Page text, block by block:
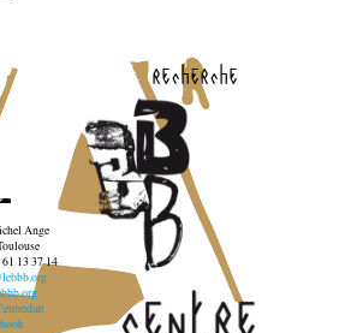
recherche
Ange
13 37 14